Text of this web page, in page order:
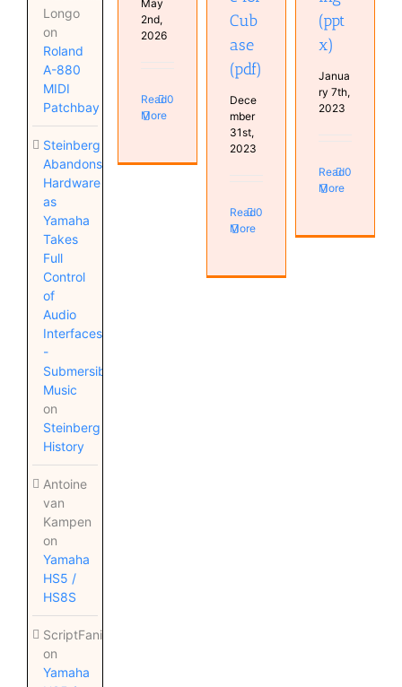
Longo
on
Roland
A-880
MIDI
Patchbay
Steinberg
Abandons
Hardware
as
Yamaha
Takes
Full
Control
of
Audio
Interfaces
-
Submersible
Music
on
Steinberg
History
Antoine
van
Kampen
on
Yamaha
HS5 /
HS8S
ScriptFanix
on
Yamaha
May
2nd,
2026
Read
More
0
Cub
ase
(pdf)
Dece
mber
31st,
2023
Read
More
0
(ppt
x)
Janua
ry 7th,
2023
Read
More
0